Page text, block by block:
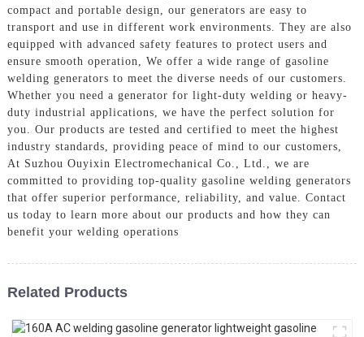
compact and portable design, our generators are easy to
transport and use in different work environments. They are also
equipped with advanced safety features to protect users and
ensure smooth operation, We offer a wide range of gasoline
welding generators to meet the diverse needs of our customers.
Whether you need a generator for light-duty welding or heavy-
duty industrial applications, we have the perfect solution for
you. Our products are tested and certified to meet the highest
industry standards, providing peace of mind to our customers,
At Suzhou Ouyixin Electromechanical Co., Ltd., we are
committed to providing top-quality gasoline welding generators
that offer superior performance, reliability, and value. Contact
us today to learn more about our products and how they can
benefit your welding operations
Related Products